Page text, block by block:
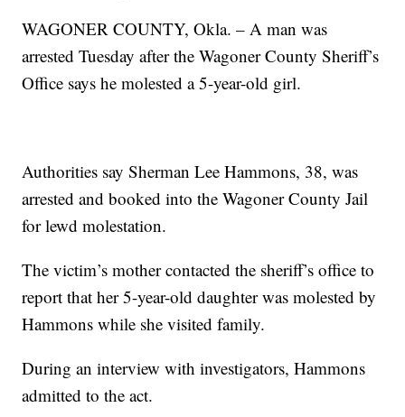
WAGONER COUNTY, Okla. – A man was
arrested Tuesday after the Wagoner County Sheriff’s
Office says he molested a 5-year-old girl.
Authorities say Sherman Lee Hammons, 38, was
arrested and booked into the Wagoner County Jail
for lewd molestation.
The victim’s mother contacted the sheriff’s office to
report that her 5-year-old daughter was molested by
Hammons while she visited family.
During an interview with investigators, Hammons
admitted to the act.